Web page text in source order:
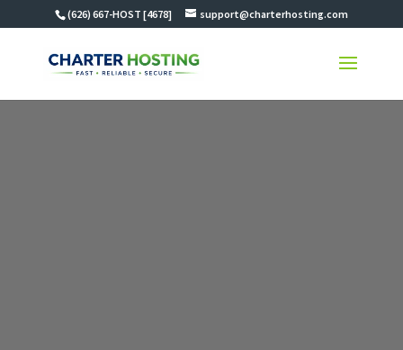
(626) 667-HOST [4678] support@charterhosting.com